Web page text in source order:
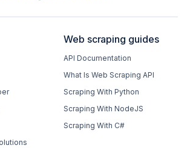
Web scraping guides
API Documentation
What Is Web Scraping API
Scraping With Python
Scraping With NodeJS
Scraping With C#